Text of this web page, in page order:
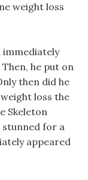
weight loss
immediately
he put on
then did he
loss the
Skeleton
stunned for a
appeared